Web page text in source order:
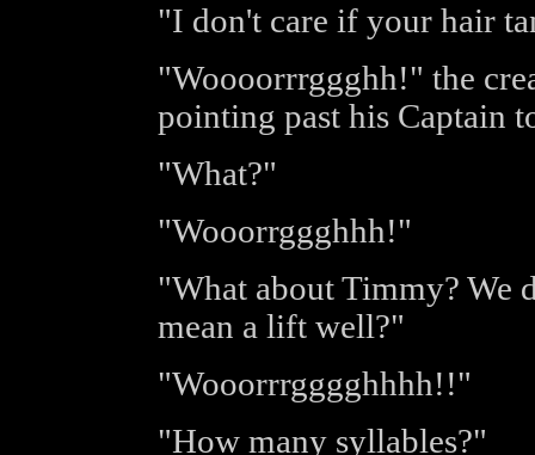
"I don't care if your hair
"Woooorrrggghh!" the
pointing past his Captain
"What?"
"Wooorrggghhh!"
"What about Timmy? We
mean a lift well?"
"Wooorrrgggghhhh!!"
"How many syllables?"